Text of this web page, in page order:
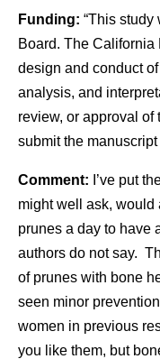
Funding: “This
Board. The
design and conduct
analysis, and
review, or approval
submit the
Comment: I’ve put
might well ask, would
prunes a day to have
authors do not say.
of prunes with bone
seen minor
women in previous
you like them, but